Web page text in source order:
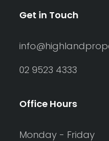
Get in Touch
02 9523 4333
Office Hours
Monday - Friday